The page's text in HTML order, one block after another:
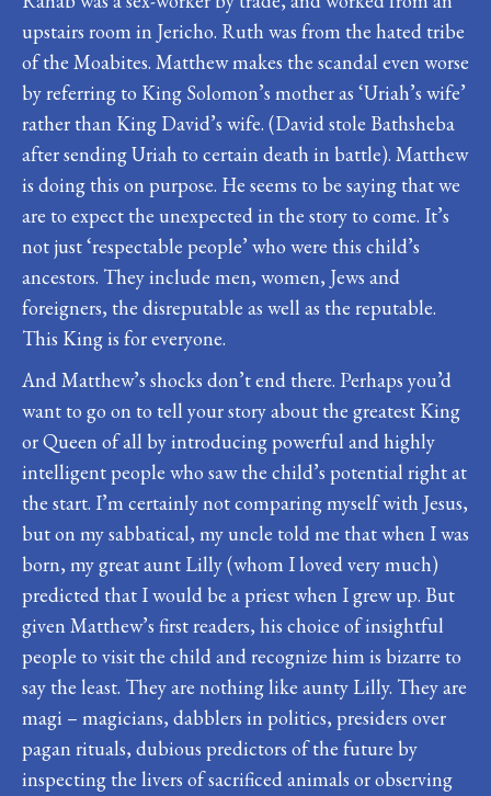
upstairs room in Jericho. Ruth was from the hated tribe
of the Moabites. Matthew makes the scandal even worse
by referring to King Solomon’s mother as ‘Uriah’s wife’
rather than King David’s wife. (David stole Bathsheba
after sending Uriah to certain death in battle). Matthew
is doing this on purpose. He seems to be saying that we
are to expect the unexpected in the story to come. It’s
not just ‘respectable people’ who were this child’s
ancestors. They include men, women, Jews and
foreigners, the disreputable as well as the reputable.
This King is for everyone.
And Matthew’s shocks don’t end there. Perhaps you’d
want to go on to tell your story about the greatest King
or Queen of all by introducing powerful and highly
intelligent people who saw the child’s potential right at
the start. I’m certainly not comparing myself with Jesus,
but on my sabbatical, my uncle told me that when I was
born, my great aunt Lilly (whom I loved very much)
predicted that I would be a priest when I grew up. But
given Matthew’s first readers, his choice of insightful
people to visit the child and recognize him is bizarre to
say the least. They are nothing like aunty Lilly. They are
magi – magicians, dabblers in politics, presiders over
pagan rituals, dubious predictors of the future by
inspecting the livers of sacrificed animals or observing